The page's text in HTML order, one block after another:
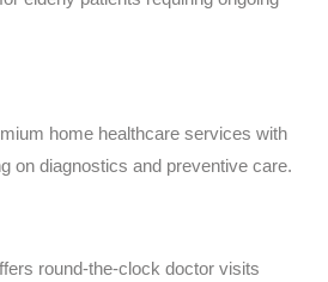
home healthcare services with
on diagnostics and preventive care.
round-the-clock doctor visits